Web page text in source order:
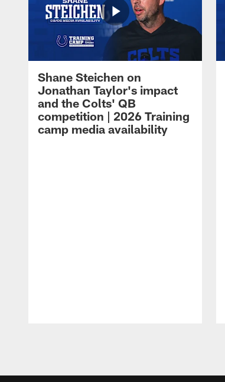
Shane Steichen on
Jonathan Taylor's impact
and the Colts' QB
competition | 2026 Training
camp media availability